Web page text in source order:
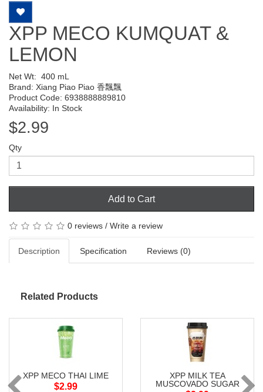
XPP MECO KUMQUAT &
LEMON
Net Wt: 400 mL
Brand: Xiang Piao Piao 香飄飄
Product Code: 6938888889810
Availability: In Stock
$2.99
Qty
Add to Cart
0 reviews / Write a review
Description Specification Reviews (0)
Related Products
XPP MECO THAI LIME
$2.99
XPP MILK TEA
MUSCOVADO SUGAR